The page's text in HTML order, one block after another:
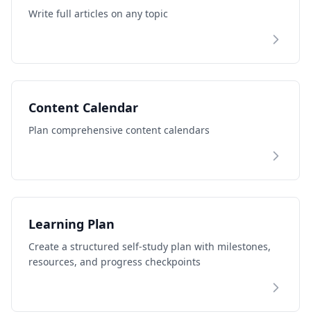
Write full articles on any topic
Content Calendar
Plan comprehensive content calendars
Learning Plan
Create a structured self-study plan with milestones,
resources, and progress checkpoints